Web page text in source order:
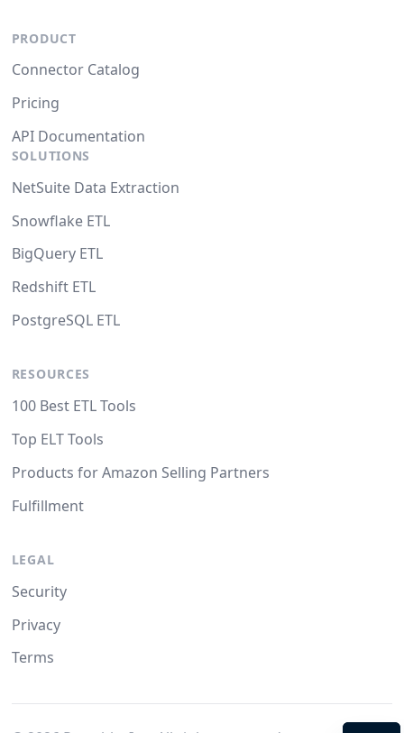
PRODUCT
Connector Catalog
Pricing
API Documentation
SOLUTIONS
NetSuite Data Extraction
Snowflake ETL
BigQuery ETL
Redshift ETL
PostgreSQL ETL
RESOURCES
100 Best ETL Tools
Top ELT Tools
Products for Amazon Selling Partners
Fulfillment
LEGAL
Security
Privacy
Terms